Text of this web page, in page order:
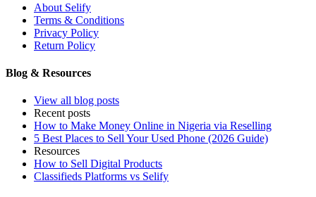
About Selify
Terms & Conditions
Privacy Policy
Return Policy
Blog & Resources
View all blog posts
Recent posts
How to Make Money Online in Nigeria via Reselling
5 Best Places to Sell Your Used Phone (2026 Guide)
Resources
How to Sell Digital Products
Classifieds Platforms vs Selify